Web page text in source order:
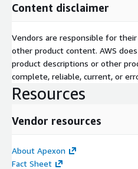
Content disclaimer
Vendors are responsible for
other product content. AWS
product descriptions or other
complete, reliable, current, or
Resources
Vendor resources
About Apexon
Fact Sheet